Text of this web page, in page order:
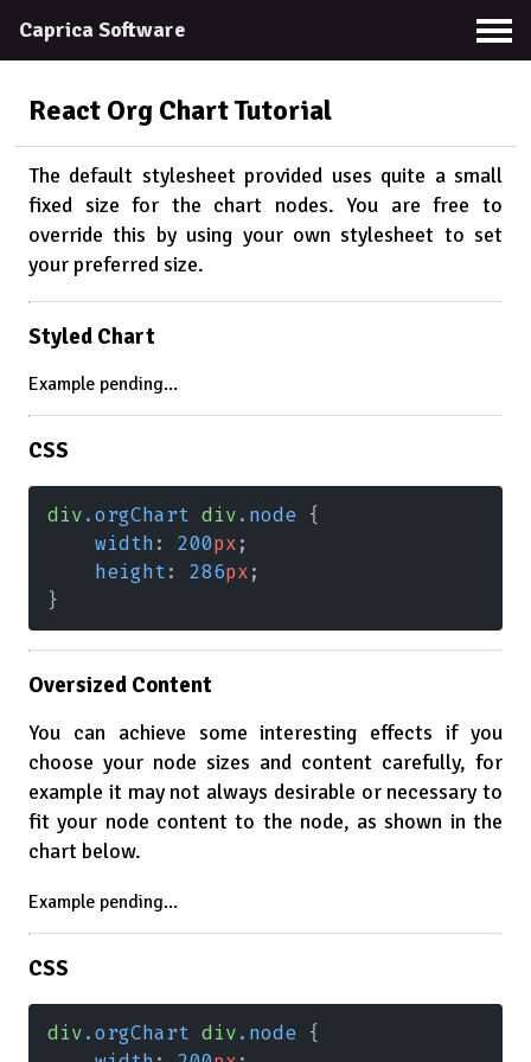
Caprica Software
React Org ChartTutorial
The default stylesheet provided uses quite a small
fixed size for the chart nodes. You are free to
override this by using your own stylesheet to set
your preferred size.
Styled Chart
Example pending...
CSS
div.orgChart div.node {
    width
: 200px;
    height
: 286px;
}
Oversized Content
You can achieve some interesting effects if you
choose your node sizes and content carefully, for
example it may not always desirable or necessary to
fit your node content to the node, as shown in the
chart below.
Example pending...
CSS
div.orgChart div.node {